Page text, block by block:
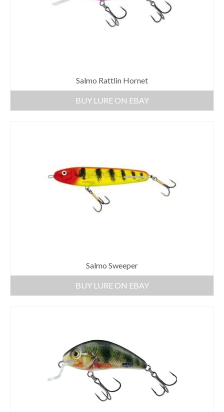
Salmo Rattlin Hornet
BUY LURE ON EBAY
Salmo Sweeper
BUY LURE ON EBAY